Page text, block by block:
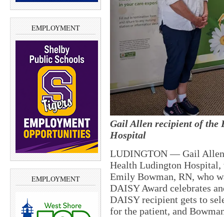
EMPLOYMENT
EMPLOYMENT
Gail Allen recipient of the
Hospital
LUDINGTON — Gail
Health Ludington Hospital,
Emily Bowman, RN, who
DAISY Award celebrates
DAISY recipient gets to
for the patient, and